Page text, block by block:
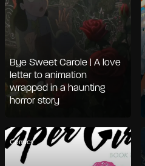
Bye Sweet Carole | A love
letter to animation
wrapped in a haunting
horror story
Comics